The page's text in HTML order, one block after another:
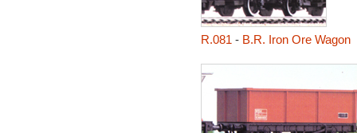
R.081 - B.R. Iron Ore Wagon